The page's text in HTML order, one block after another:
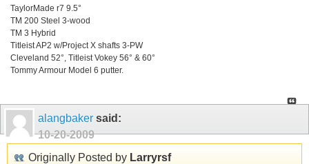
TaylorMade r7 9.5°
TM 200 Steel 3-wood
TM 3 Hybrid
Titleist AP2 w/Project X shafts 3-PW
Cleveland 52°, Titleist Vokey 56° & 60°
Tommy Armour Model 6 putter.
alangbaker said:
10-20-2009
Originally Posted by Larryrsf